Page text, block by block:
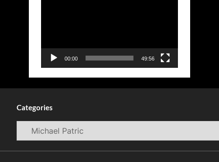
00:00 49:56
Categories
Categories